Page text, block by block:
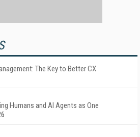
The Key to Better CX
Humans and AI Agents as One